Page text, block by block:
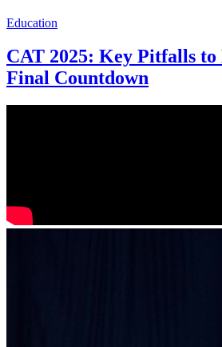
Education
CAT 2025: Key Pitfalls to
Final Countdown